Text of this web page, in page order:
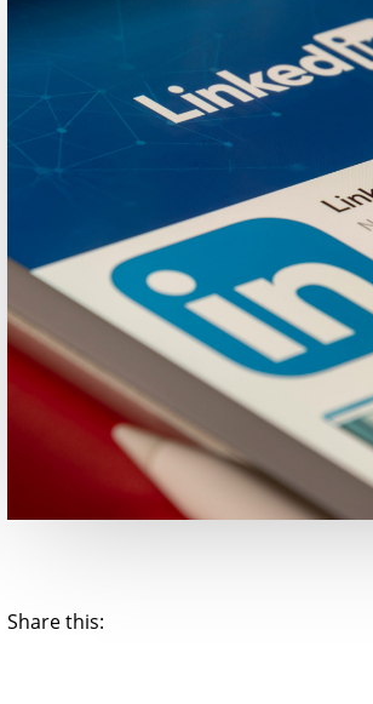
Share this: